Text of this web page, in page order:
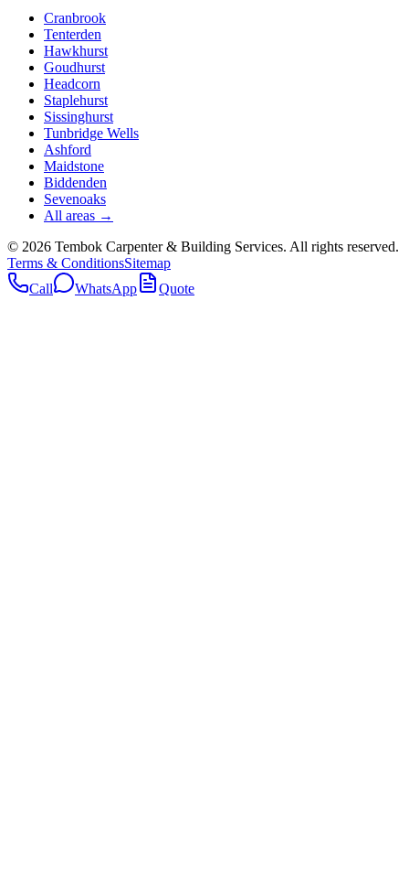
Cranbrook
Tenterden
Hawkhurst
Goudhurst
Headcorn
Staplehurst
Sissinghurst
Tunbridge Wells
Ashford
Maidstone
Biddenden
Sevenoaks
All areas →
© 2026 Tembok Carpenter & Building Services. All rights reserved.
Terms & ConditionsSitemap
Call
WhatsApp Quote